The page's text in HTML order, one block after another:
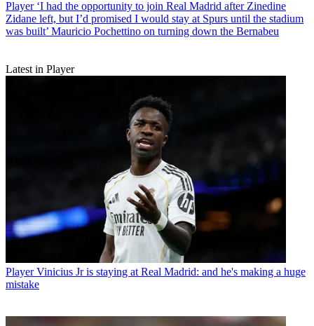
Player ‘I had the opportunity to join Real Madrid after Zinedine
Zidane left, but I’d promised I would stay at Spurs until the stadium
was built’ Mauricio Pochettino on turning down the Bernabeu
Latest in Player
Player Vinicius Jr is staying at Real Madrid: and he's making a huge
mistake